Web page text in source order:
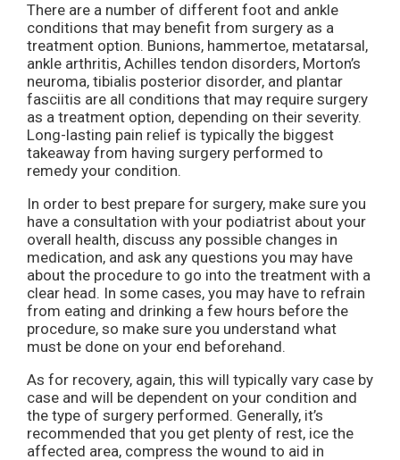
There are a number of different foot and ankle
conditions that may benefit from surgery as a
treatment option. Bunions, hammertoe, metatarsal,
ankle arthritis, Achilles tendon disorders, Morton’s
neuroma, tibialis posterior disorder, and plantar
fasciitis are all conditions that may require surgery
as a treatment option, depending on their severity.
Long-lasting pain relief is typically the biggest
takeaway from having surgery performed to
remedy your condition.
In order to best prepare for surgery, make sure you
have a consultation with your podiatrist about your
overall health, discuss any possible changes in
medication, and ask any questions you may have
about the procedure to go into the treatment with a
clear head. In some cases, you may have to refrain
from eating and drinking a few hours before the
procedure, so make sure you understand what
must be done on your end beforehand.
As for recovery, again, this will typically vary case by
case and will be dependent on your condition and
the type of surgery performed. Generally, it’s
recommended that you get plenty of rest, ice the
affected area, compress the wound to aid in